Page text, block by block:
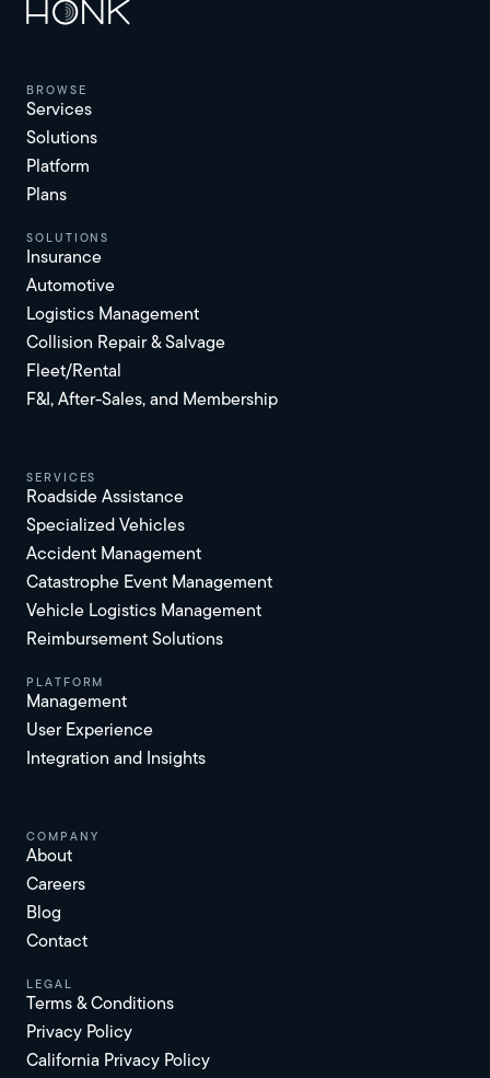
browse
Services
Solutions
Platform
Plans
solutions
Insurance
Automotive
Logistics Management
Collision Repair & Salvage
Fleet/Rental
F&I, After-Sales, and Membership
services
Roadside Assistance
Specialized Vehicles
Accident Management
Catastrophe Event Management
Vehicle Logistics Management
Reimbursement Solutions
platform
Management
User Experience
Integration and Insights
Company
About
Careers
Blog
Contact
Legal
Terms & Conditions
Privacy Policy
California Privacy Policy